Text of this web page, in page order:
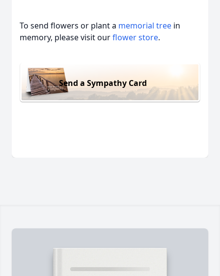
To send flowers or plant a memorial tree in
memory, please visit ourflower store.
Send a Sympathy Card